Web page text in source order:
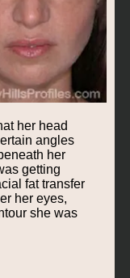
her head
angles
her
getting
fat transfer
her eyes,
she was